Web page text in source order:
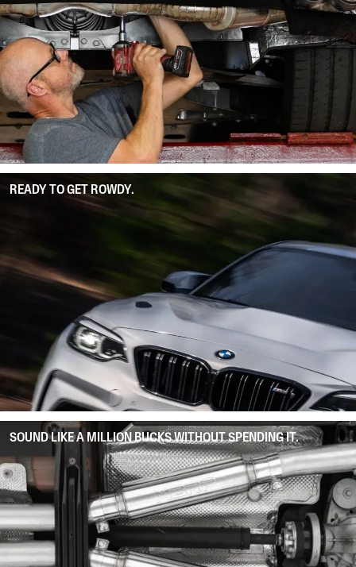
READY TO GET ROWDY.
SOUND LIKE A MILLION BUCKS WITHOUT SPENDING IT.